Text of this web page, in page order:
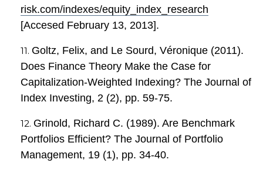
risk.com/indexes/equity_index_research
[Accesed February 13, 2013].
Goltz, Felix, and Le Sourd, Véronique (2011).
Does Finance Theory Make the Case for
Capitalization-Weighted Indexing? The Journal of
Index Investing, 2 (2), pp. 59-75.
Grinold, Richard C. (1989). Are Benchmark
Portfolios Efficient? The Journal of Portfolio
Management, 19 (1), pp. 34-40.